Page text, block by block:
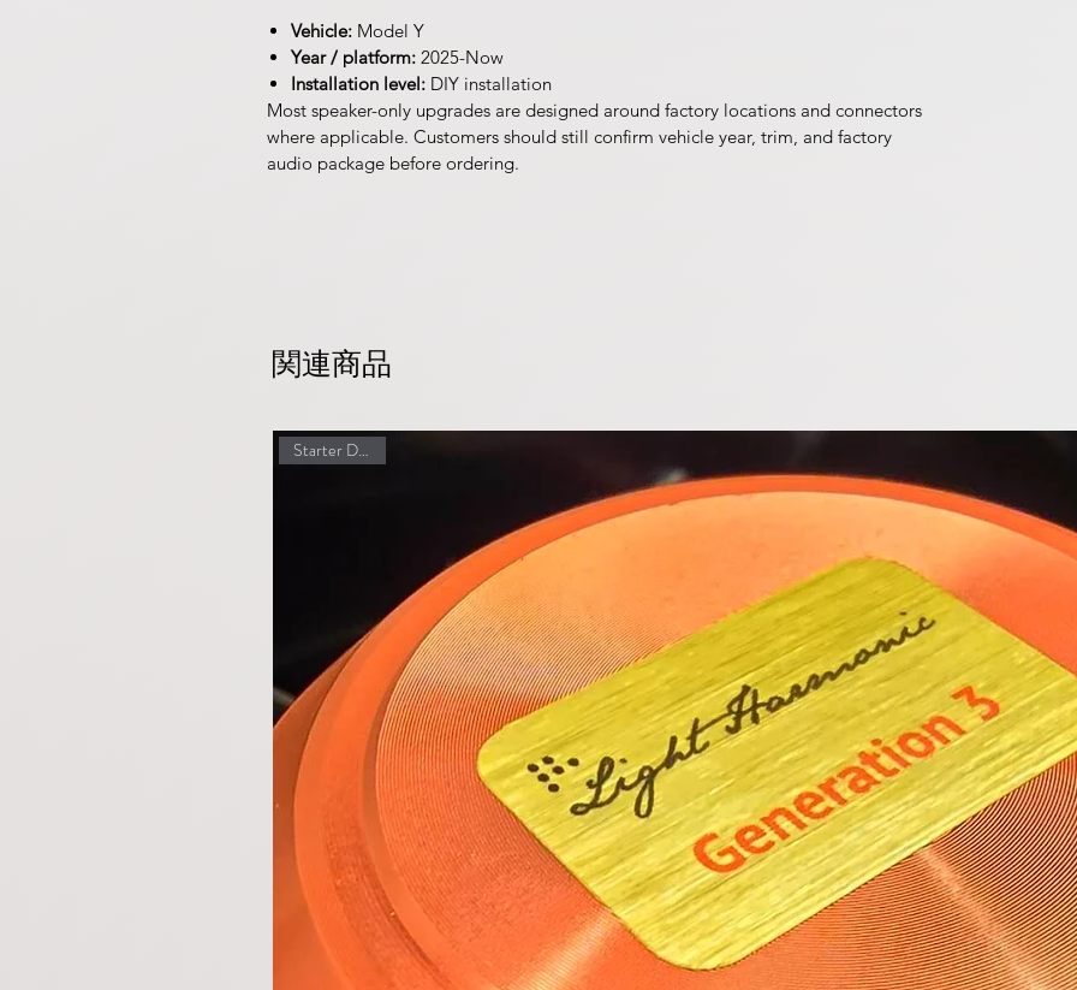
Vehicle: Model Y
Year / platform: 2025-Now
Installation level: DIY installation
Most speaker-only upgrades are designed around factory locations and connectors
where applicable. Customers should still confirm vehicle year, trim, and factory
audio package before ordering.
関連商品
Starter Discount